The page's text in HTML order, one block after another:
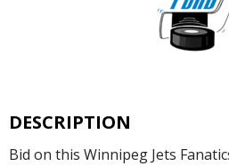
DESCRIPTION
Bid on this Winnipeg Jets